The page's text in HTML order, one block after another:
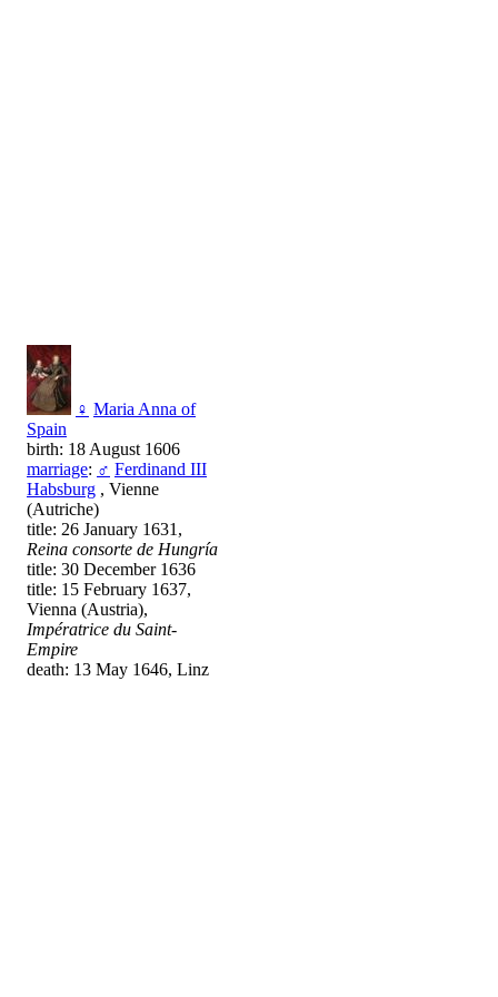
♀ Maria Anna of
Spain
birth: 18 August 1606
marriage: ♂ Ferdinand III
Habsburg , Vienne
(Autriche)
title: 26 January 1631,
Reina consorte de Hungría
title: 30 December 1636
title: 15 February 1637,
Vienna (Austria),
Impératrice du Saint-
Empire
death: 13 May 1646, Linz